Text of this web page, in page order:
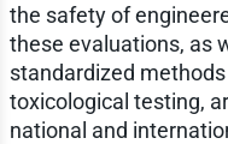
the safety of
these evaluations, as
standardized
toxicological testing,
national and